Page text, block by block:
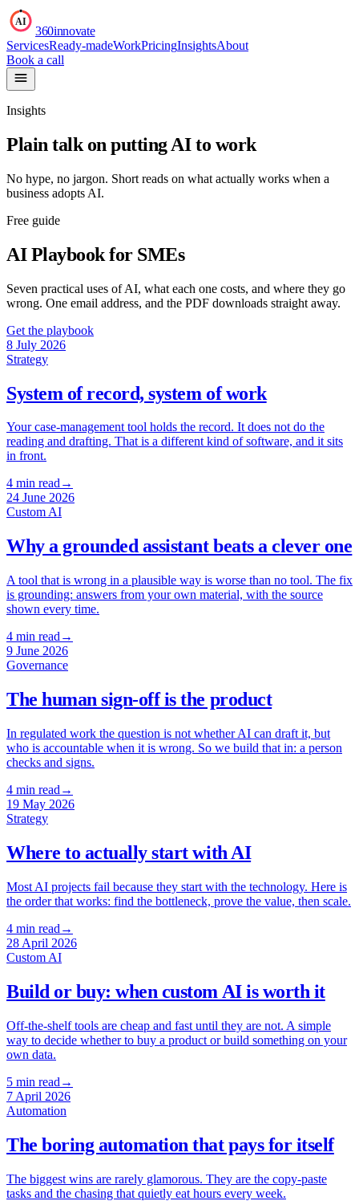
AI
360innovate
ServicesReady-madeWorkPricingInsightsAbout
Book a call
Insights
Plain talk on putting AI to work
No hype, no jargon. Short reads on what actually works when a
business adopts AI.
Free guide
AI Playbook for SMEs
Seven practical uses of AI, what each one costs, and where they go
wrong. One email address, and the PDF downloads straight away.
Get the playbook
8 July 2026
Strategy
System of record, system of work
Your case-management tool holds the record. It does not do the
reading and drafting. That is a different kind of software, and it sits
in front.
4 min read→
24 June 2026
Custom AI
Why a grounded assistant beats a clever one
A tool that is wrong in a plausible way is worse than no tool. The fix
is grounding: answers from your own material, with the source
shown every time.
4 min read →
9 June 2026
Governance
The human sign-off is the product
In regulated work the question is not whether AI can draft it, but
who is accountable when it is wrong. So we build that in: a person
checks and signs.
4 min read →
19 May 2026
Strategy
Where to actually start with AI
Most AI projects fail because they start with the technology. Here is
the order that works: find the bottleneck, prove the value, then scale.
4 min read →
28 April 2026
Custom AI
Build or buy: when custom AI is worth it
Off-the-shelf tools are cheap and fast until they are not. A simple
way to decide whether to buy a product or build something on your
own data.
5 min read →
7 April 2026
Automation
The boring automation that pays for itself
The biggest wins are rarely glamorous. They are the copy-paste
tasks and the chasing that quietly eat hours every week.